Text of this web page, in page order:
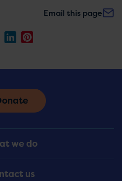
Email this page
WhatsApp
LinkedIn
we do
us